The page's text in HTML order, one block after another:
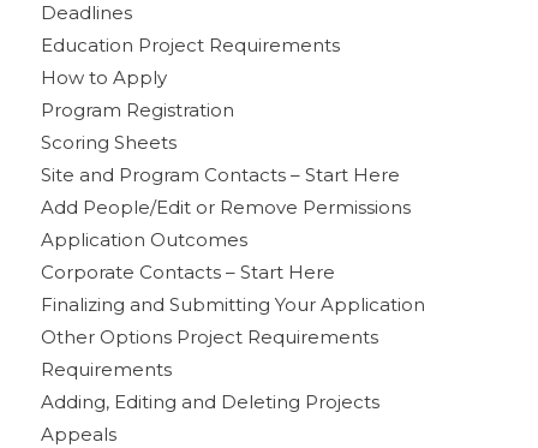
Deadlines
Education Project Requirements
How to Apply
Program Registration
Scoring Sheets
Site and Program Contacts – Start Here
Add People/Edit or Remove Permissions
Application Outcomes
Corporate Contacts – Start Here
Finalizing and Submitting Your Application
Other Options Project Requirements
Requirements
Adding, Editing and Deleting Projects
Appeals